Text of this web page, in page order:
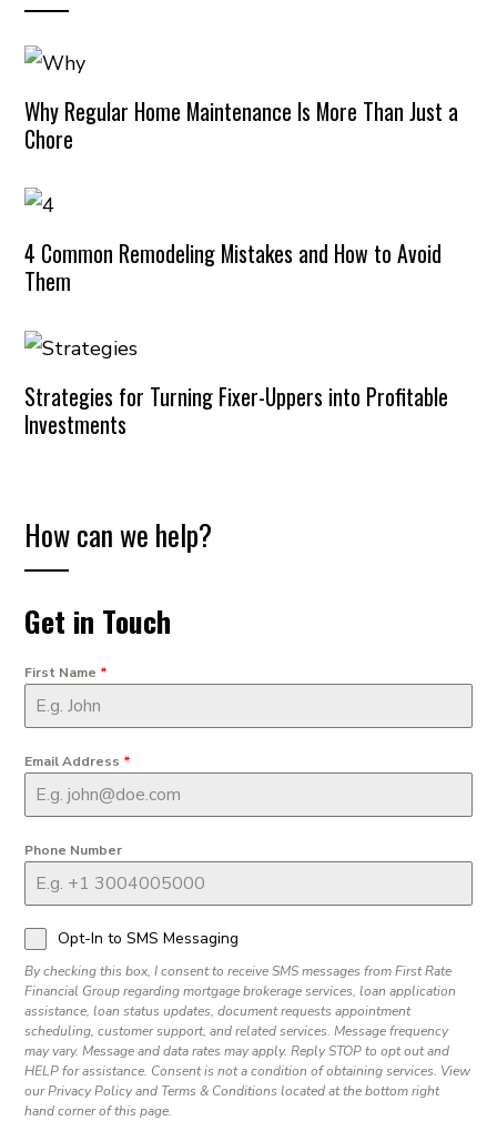
Why Regular Home Maintenance Is More Than Just a
Chore
4 Common Remodeling Mistakes and How to Avoid
Them
Strategies for Turning Fixer-Uppers into Profitable
Investments
How can we help?
Get in Touch
First Name *
Email Address *
Phone Number
Opt-In to SMS Messaging
By checking this box, I consent to receive SMS messages from First Rate
Financial Group regarding mortgage brokerage services, loan application
assistance, loan status updates, document requests appointment
scheduling, customer support, and related services. Message frequency
may vary. Message and data rates may apply. Reply STOP to opt out and
HELP for assistance. Consent is not a condition of obtaining services. View
our Privacy Policy and Terms & Conditions located at the bottom right
hand corner of this page.